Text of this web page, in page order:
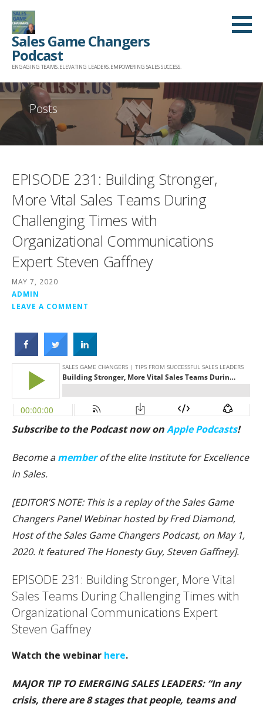
Skip
content
Sales Game Changers
Podcast
ENGAGING TEAMS. ELEVATING LEADERS. EMPOWERING SALES SUCCESS.
Posts
EPISODE 231: Building Stronger,
More Vital Sales Teams During
Challenging Times with
Organizational Communications
Expert Steven Gaffney
MAY 7, 2020
ADMIN
LEAVE A COMMENT
Subscribe to the Podcast now onApple Podcasts!
Become amemberof the elite Institute for Excellence
in Sales.
[EDITOR’S NOTE: This is a replay of the Sales Game
Changers Panel Webinar hosted by Fred Diamond,
Host of the Sales Game Changers Podcast, on May 1,
2020. It featured The Honesty Guy, Steven Gaffney].
EPISODE 231: Building Stronger, More Vital
Sales Teams During Challenging Times with
Organizational Communications Expert
Steven Gaffney
Watch the webinar here.
MAJOR TIP TO EMERGING SALES LEADERS: “In any
crisis, there are 8 stages that people, teams and